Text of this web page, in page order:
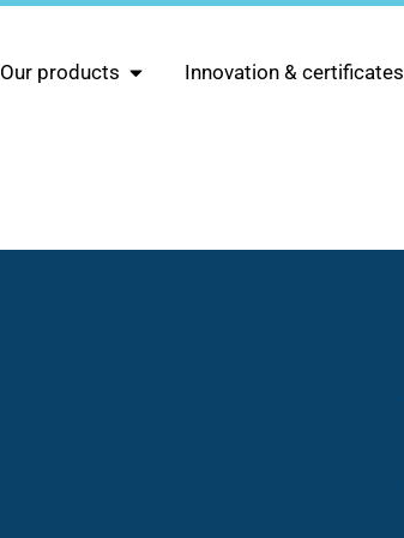
Our products Innovation & certificates